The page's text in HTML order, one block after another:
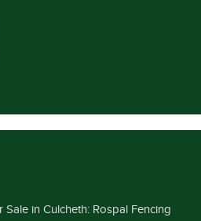
Sale in Culcheth: Rospal Fencing